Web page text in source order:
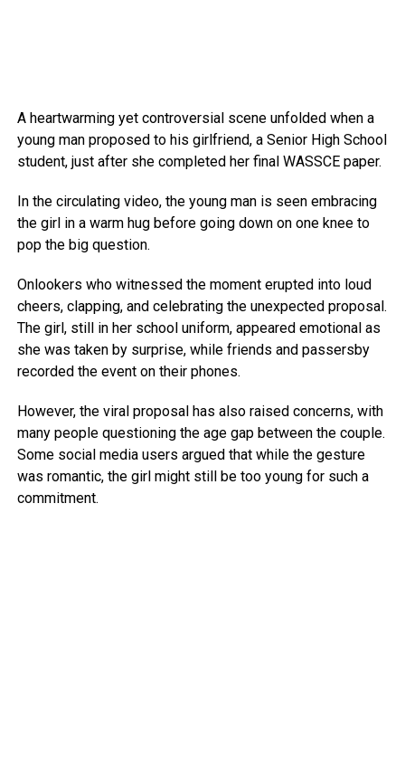
A heartwarming yet controversial scene unfolded when a
young man proposed to his girlfriend, a Senior High School
student, just after she completed her final WASSCE paper.
In the circulating video, the young man is seen embracing
the girl in a warm hug before going down on one knee to
pop the big question.
Onlookers who witnessed the moment erupted into loud
cheers, clapping, and celebrating the unexpected proposal.
The girl, still in her school uniform, appeared emotional as
she was taken by surprise, while friends and passersby
recorded the event on their phones.
However, the viral proposal has also raised concerns, with
many people questioning the age gap between the couple.
Some social media users argued that while the gesture
was romantic, the girl might still be too young for such a
commitment.